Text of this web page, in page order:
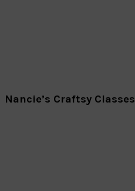
Nancie’s Craftsy Classes